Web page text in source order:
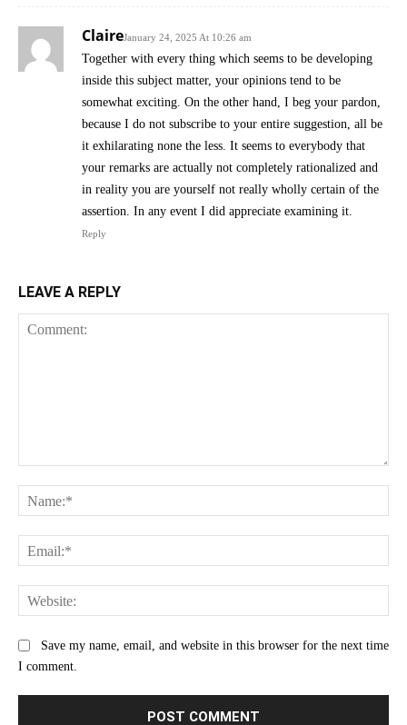
ClaireJanuary 24, 2025 At 10:26 am
Together with every thing which seems to be developing
inside this subject matter, your opinions tend to be
somewhat exciting. On the other hand, I beg your pardon,
because I do not subscribe to your entire suggestion, all be
it exhilarating none the less. It seems to everybody that
your remarks are actually not completely rationalized and
in reality you are yourself not really wholly certain of the
assertion. In any event I did appreciate examining it.
Reply
LEAVE A REPLY
Save my name, email, and website in this browser for the next time
I comment.